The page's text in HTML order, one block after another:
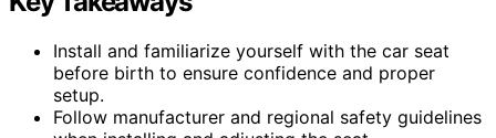
Install and familiarize yourself with the car seat
before birth to ensure confidence and proper
setup.
Follow manufacturer and regional safety guidelines